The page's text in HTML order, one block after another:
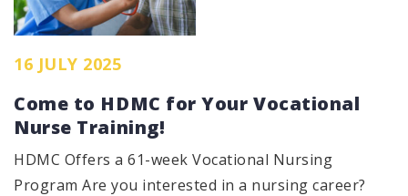
16 JULY 2025
Come to HDMC for Your Vocational
Nurse Training!
HDMC Offers a 61-week Vocational Nursing
Program Are you interested in a nursing career?